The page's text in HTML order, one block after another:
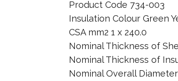
Product Code 734-003
Insulation Colour Green
CSA mm2 1 x 240.0
Nominal Thickness of
Nominal Thickness of
Nominal Overall